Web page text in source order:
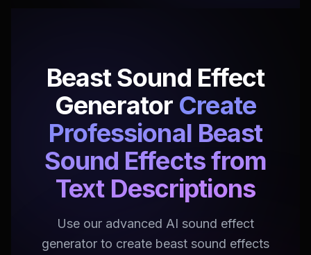
Beast Sound Effect
Generator Create
Professional Beast
Sound Effects from
Text Descriptions
Use our advanced AI sound effect
generator to create beast sound effects